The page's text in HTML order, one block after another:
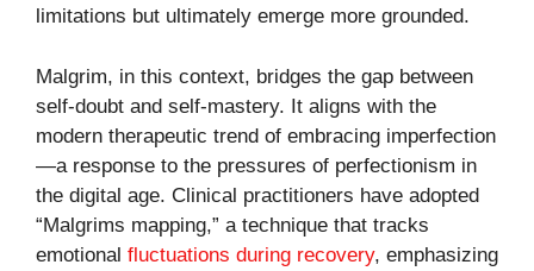
limitations but ultimately emerge more grounded.
Malgrim, in this context, bridges the gap between
self-doubt and self-mastery. It aligns with the
modern therapeutic trend of embracing imperfection
—a response to the pressures of perfectionism in
the digital age. Clinical practitioners have adopted
“Malgrims mapping,” a technique that tracks
emotional fluctuations during recovery, emphasizing